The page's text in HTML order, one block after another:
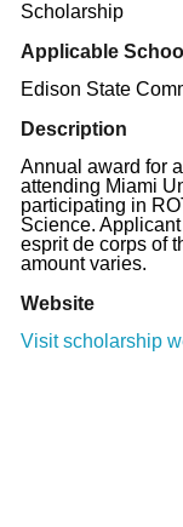
Scholarship
Applicable
Edison State
Description
Annual award for
attending Miami
participating in
Science.
esprit de corps of
amount varies.
Website
Visit scholarship